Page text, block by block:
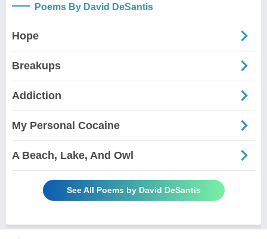
Poems By David DeSantis
Hope
Breakups
Addiction
My Personal Cocaine
A Beach, Lake, And Owl
See All Poems by David DeSantis